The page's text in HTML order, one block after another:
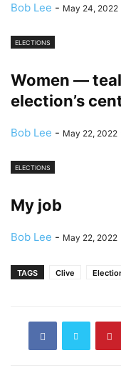
Bob Lee - May 24, 2022
ELECTIONS
Women —
election’s
Bob Lee - May 22, 2022
ELECTIONS
My job
Bob Lee - May 22, 2022
TAGS Clive